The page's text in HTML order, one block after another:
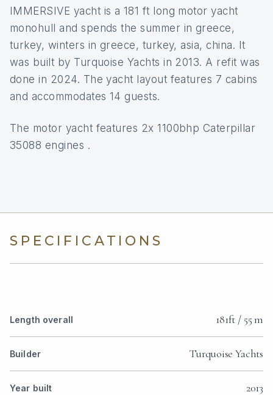
IMMERSIVE yacht is a 181 ft long motor yacht
monohull and spends the summer in greece,
turkey, winters in greece, turkey, asia, china. It
was built by Turquoise Yachts in 2013. A refit was
done in 2024. The yacht layout features 7 cabins
and accommodates 14 guests.
The motor yacht features 2x 1100bhp Caterpillar
35088 engines .
SPECIFICATIONS
Length overall 181ft / 55 m
Builder Turquoise Yachts
Year built 2013